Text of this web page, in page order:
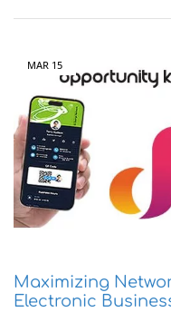
MAR 15
Maximizing
Electronic